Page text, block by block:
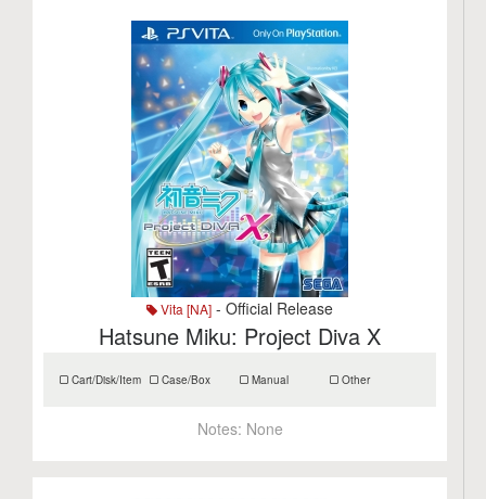
Vita [NA] - Official Release
Hatsune Miku: Project Diva X
Cart/Disk/Item Case/Box Manual Other
Notes: None